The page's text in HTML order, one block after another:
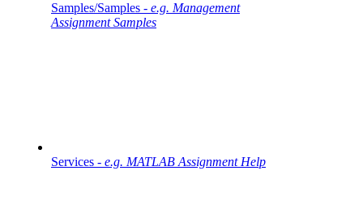
Samples/Samples - e.g. Management
Assignment Samples
Services - e.g. MATLAB Assignment Help